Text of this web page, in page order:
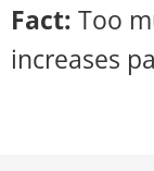
Fact: Too
increases